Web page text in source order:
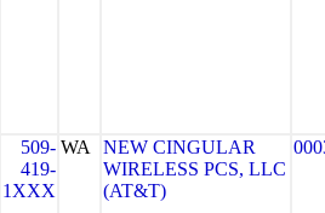
509-
419-
1XXX
WA
NEW CINGULAR
WIRELESS PCS, LLC
(AT&T)